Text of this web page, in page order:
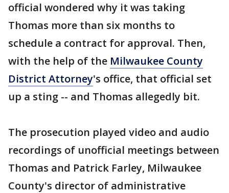
official wondered why it was taking
Thomas more than six months to
schedule a contract for approval. Then,
with the help of the Milwaukee County
District Attorney's office, that official set
up a sting -- and Thomas allegedly bit.
The prosecution played video and audio
recordings of unofficial meetings between
Thomas and Patrick Farley, Milwaukee
County's director of administrative